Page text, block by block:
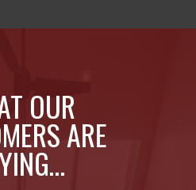
OUR
ARE